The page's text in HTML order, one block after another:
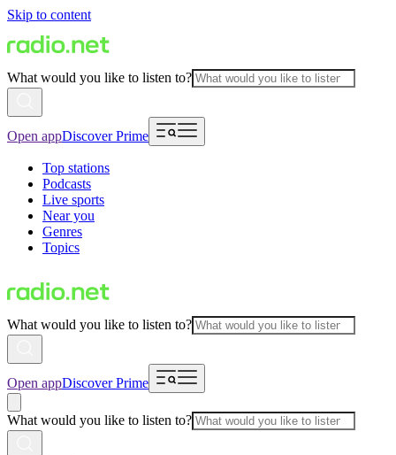
Skip to content
What would you like to listen to?
Open appDiscover Prime
Top stations
Podcasts
Live sports
Near you
Genres
Topics
What would you like to listen to?
Open appDiscover Prime
What would you like to listen to?